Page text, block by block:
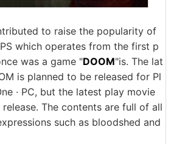
to raise the popularity of
which operates from the first p
was a game "DOOM"is. The lat
is planned to be released for Pl
· PC, but the latest play movie
The contents are full of all
such as bloodshed and